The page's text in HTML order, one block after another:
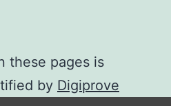
these pages is
by Digiprove